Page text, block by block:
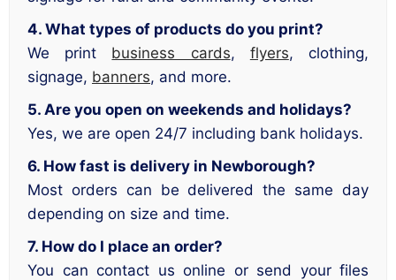
4. What types of products do you print?
We print business cards, flyers, clothing,
signage, banners, and more.
5. Are you open on weekends and holidays?
Yes, we are open 24/7 including bank holidays.
6. How fast is delivery in Newborough?
Most orders can be delivered the same day
depending on size and time.
7. How do I place an order?
You can contact us online or send your files